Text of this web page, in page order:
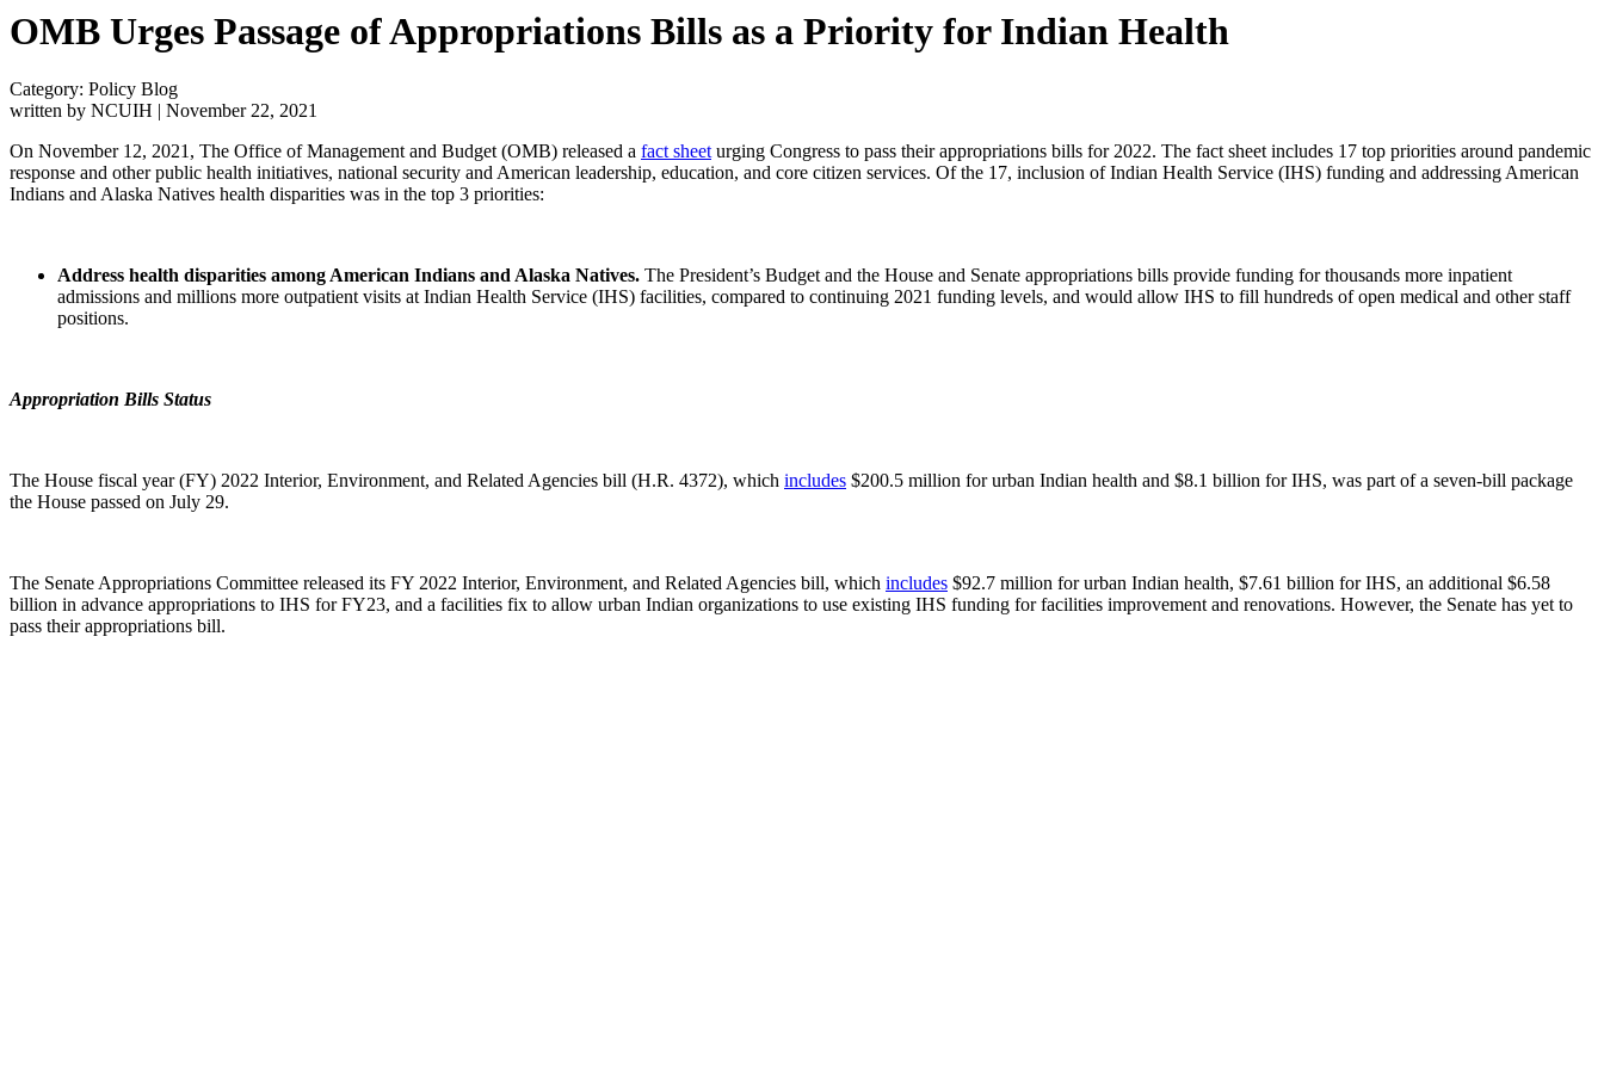
OMB Urges Passage of Appropriations Bills as a Priority for Indian Health
Category: Policy Blog
written by NCUIH | November 22, 2021
On November 12, 2021, The Office of Management and Budget (OMB) released a fact sheeturging Congress to pass their appropriations bills for 2022. The fact sheet includes 17 top priorities around pandemic
response and other public health initiatives, national security and American leadership, education, and core citizen services. Of the 17, inclusion of Indian Health Service (IHS) funding and addressing American
Indians and Alaska Natives health disparities was in the top 3 priorities:
Address health disparities among American Indians and Alaska Natives. The President’s Budget and the House and Senate appropriations bills provide funding for thousands more inpatient
admissions and millions more outpatient visits at Indian Health Service (IHS) facilities, compared to continuing 2021 funding levels, and would allow IHS to fill hundreds of open medical and other staff
positions.
Appropriation Bills Status
The House fiscal year (FY) 2022 Interior, Environment, and Related Agencies bill (H.R. 4372), which includes $200.5 million for urban Indian health and $8.1 billion for IHS, was part of a seven-bill package
the House passed on July 29.
The Senate Appropriations Committee released its FY 2022 Interior, Environment, and Related Agencies bill, which includes $92.7 million for urban Indian health, $7.61 billion for IHS, an additional $6.58
billion in advance appropriations to IHS for FY23, and a facilities fix to allow urban Indian organizations to use existing IHS funding for facilities improvement and renovations. However, the Senate has yet to
pass their appropriations bill.